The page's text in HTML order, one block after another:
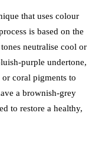
that uses colour
is based on the
neutralise cool or
purple undertone,
coral pigments to
a brownish-grey
to restore a healthy,